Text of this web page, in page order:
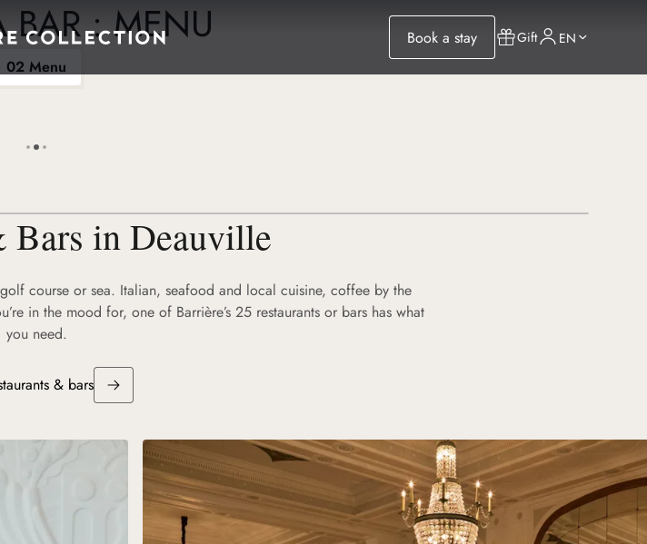
Book a stay Gift EN
BAR : MENU
02 Menu
Bars in Deauville
course or sea. Italian, seafood and local cuisine, coffee by the
in the mood for, one of Barrière’s 25 restaurants or bars has what
you need.
& bars